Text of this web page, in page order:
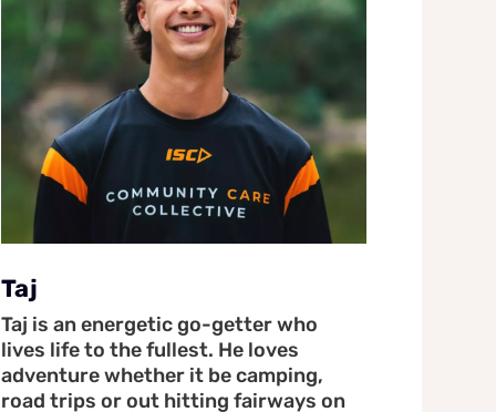
Taj
Taj is an energetic go-getter who
lives life to the fullest. He loves
adventure whether it be camping,
road trips or out hitting fairways on